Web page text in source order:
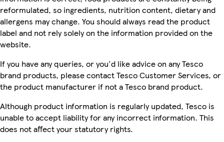
reformulated, so ingredients, nutrition content, dietary and
allergens may change. You should always read the product
label and not rely solely on the information provided on the
website.
If you have any queries, or you'd like advice on any Tesco
brand products, please contact Tesco Customer Services, or
the product manufacturer if not a Tesco brand product.
Although product information is regularly updated, Tesco is
unable to accept liability for any incorrect information. This
does not affect your statutory rights.